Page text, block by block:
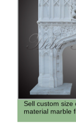
Sell custom size
material marble